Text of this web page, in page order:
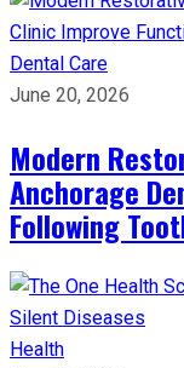
Dental Care
June 20, 2026
Modern
Anchorage
Following
Health